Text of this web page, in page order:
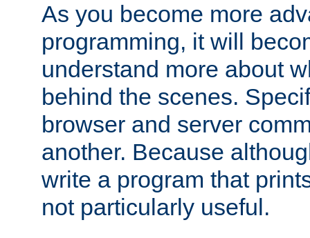
As you become more
programming, it will
understand more about
behind the scenes.
browser and server
another. Because
write a program that
not particularly useful.